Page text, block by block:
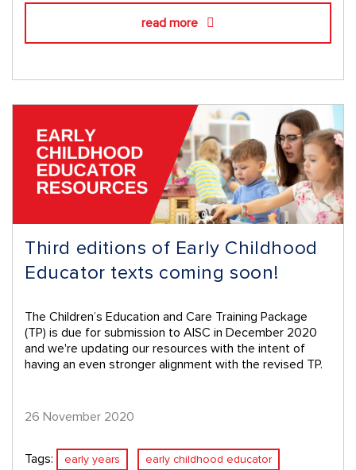
read more
Third editions of Early Childhood
Educator texts coming soon!
The Children’s Education and Care Training Package
(TP) is due for submission to AISC in December 2020
and we're updating our resources with the intent of
having an even stronger alignment with the revised TP.
26 November 2020
Tags: early years early childhood educator